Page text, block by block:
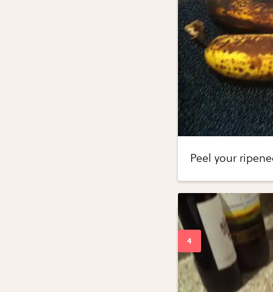
Peel your